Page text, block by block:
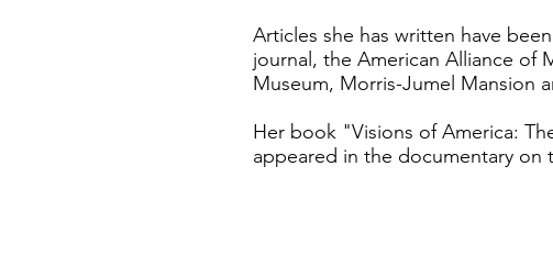
Articles she has written have
journal, the American Alliance of
Museum, Morris-Jumel Mansion
Her book "Visions of America:
appeared in the documentary